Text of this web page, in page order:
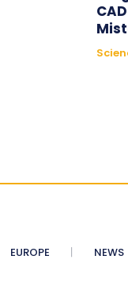
EUROPE NEWS